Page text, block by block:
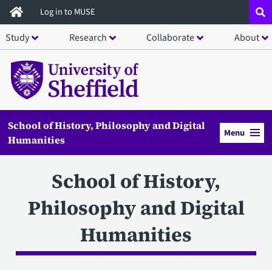
Skip
to
main
content
Log in to MUSE
Study Research Collaborate About
School of History, Philosophy and Digital
Humanities
Menu
School of History,
Philosophy and Digital
Humanities